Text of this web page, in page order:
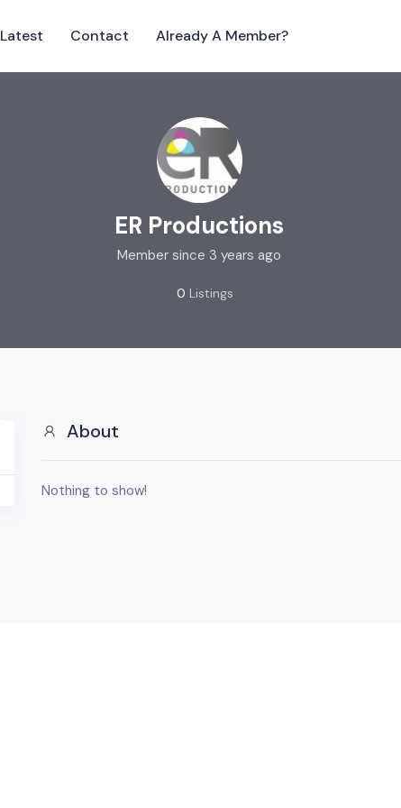
Latest Contact Already A Member?
ER Productions
Member since 3 years ago
0 Listings
About
Nothing to show!